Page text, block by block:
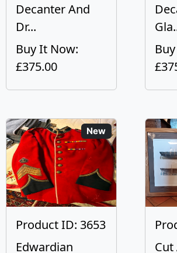
Decanter And
Dr...
Buy It Now:
£375.00
New
Product ID: 3653
Edwardian
Cut